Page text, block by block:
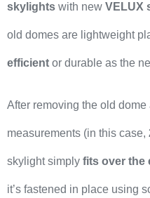
skylights with new VELUX
old domes are lightweight
efficient or durable as the
After removing the old
measurements (in this case,
skylight simply fits over the
it’s fastened in place using